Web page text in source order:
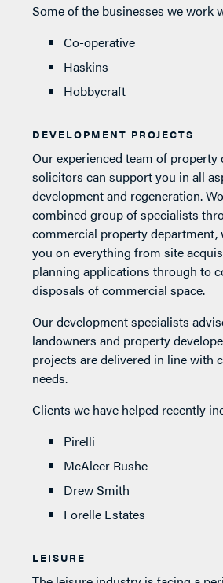
Some of the businesses we work
Co-operative
Haskins
Hobbycraft
DEVELOPMENT PROJECTS
Our experienced team of property
solicitors can support you in all
development and regeneration.
combined group of specialists
commercial property department,
you on everything from site
planning applications through to
disposals of commercial space.
Our development specialists
landowners and property
projects are delivered in line with
needs.
Clients we have helped recently
Pirelli
McAleer Rushe
Drew Smith
Forelle Estates
LEISURE